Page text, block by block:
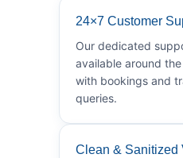
24×7 Customer
Our dedicated
available around
with bookings and
queries.
Clean & Sanitized